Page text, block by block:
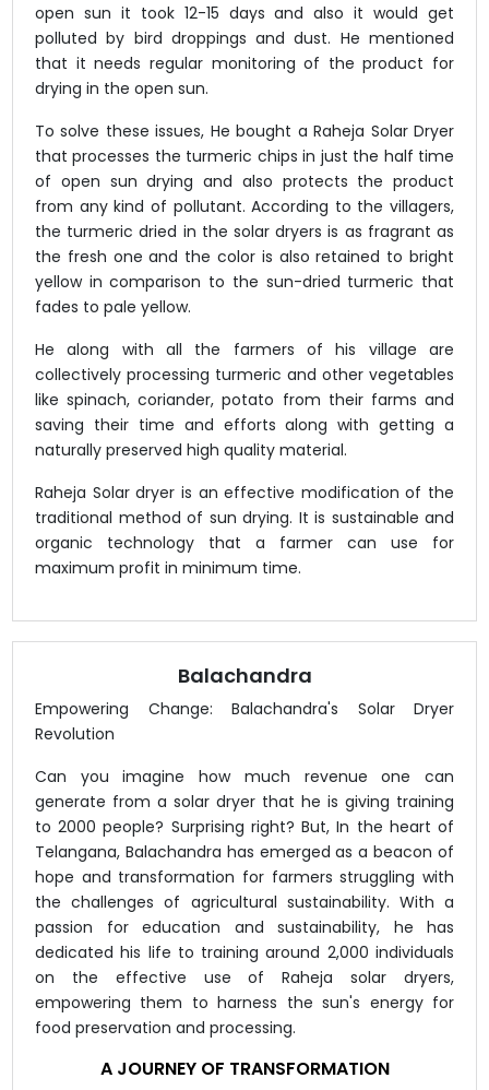
open sun it took 12-15 days and also it would get
polluted by bird droppings and dust. He mentioned
that it needs regular monitoring of the product for
drying in the open sun.
To solve these issues, He bought a Raheja Solar Dryer
that processes the turmeric chips in just the half time
of open sun drying and also protects the product
from any kind of pollutant. According to the villagers,
the turmeric dried in the solar dryers is as fragrant as
the fresh one and the color is also retained to bright
yellow in comparison to the sun-dried turmeric that
fades to pale yellow.
He along with all the farmers of his village are
collectively processing turmeric and other vegetables
like spinach, coriander, potato from their farms and
saving their time and efforts along with getting a
naturally preserved high quality material.
Raheja Solar dryer is an effective modification of the
traditional method of sun drying. It is sustainable and
organic technology that a farmer can use for
maximum profit in minimum time.
Balachandra
Empowering Change: Balachandra's Solar Dryer
Revolution
Can you imagine how much revenue one can
generate from a solar dryer that he is giving training
to 2000 people? Surprising right? But, In the heart of
Telangana, Balachandra has emerged as a beacon of
hope and transformation for farmers struggling with
the challenges of agricultural sustainability. With a
passion for education and sustainability, he has
dedicated his life to training around 2,000 individuals
on the effective use of Raheja solar dryers,
empowering them to harness the sun's energy for
food preservation and processing.
A JOURNEY OF TRANSFORMATION